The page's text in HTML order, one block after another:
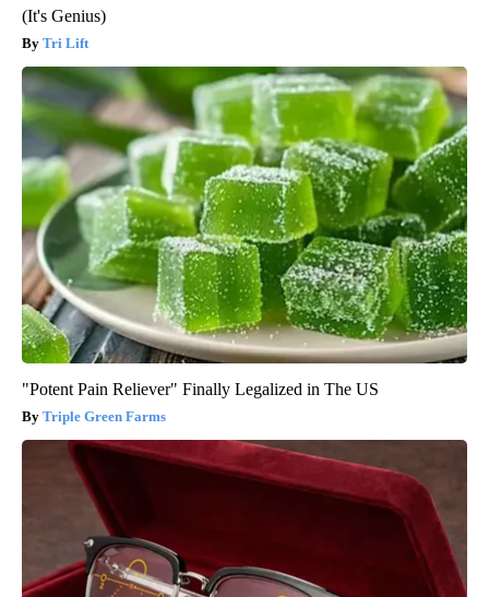
(It's Genius)
Tri Lift
"Potent Pain Reliever" Finally Legalized in The US
Triple Green Farms